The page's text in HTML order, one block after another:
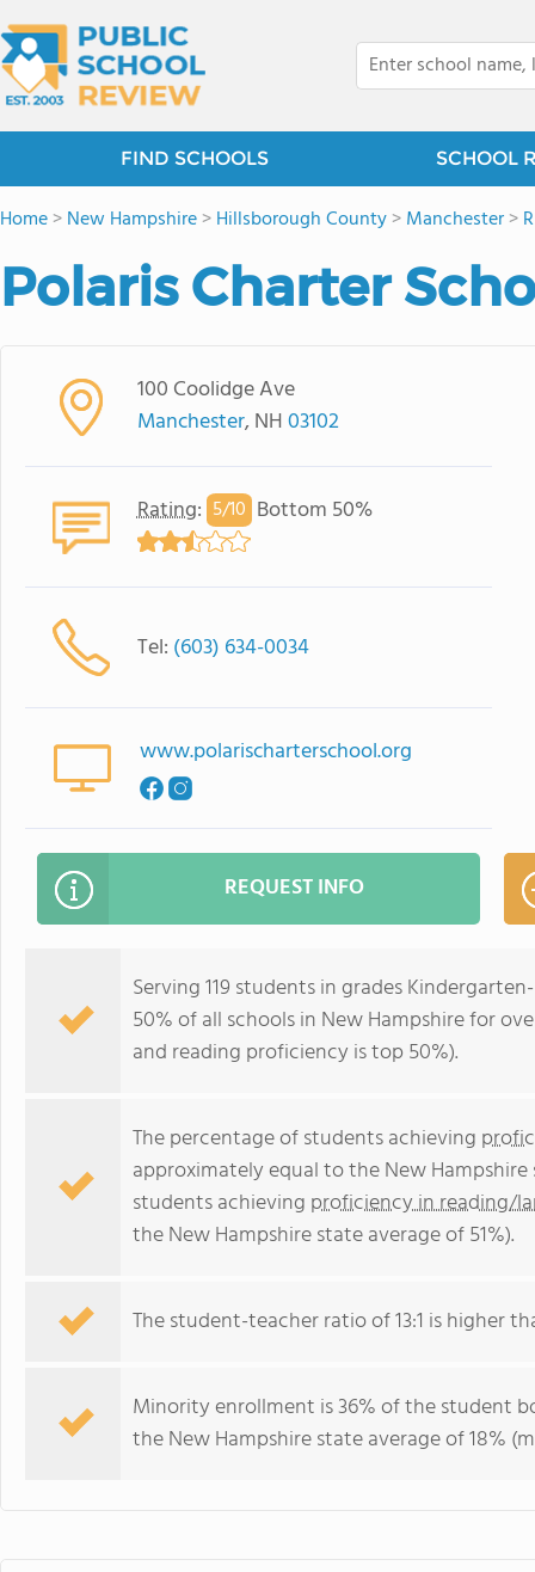
FIND SCHOOLS SCHOOL
Home>New Hampshire>Hillsborough County>Manchester>
Polaris Charter
100 Coolidge Ave
Manchester, NH03102
Rating: 5/10 Bottom 50%
Tel: (603) 634-0034
www.polarischarterschool.org
REQUEST INFO
Serving 119 students in grades
50% of all schools in New Hampshire for
and reading proficiency is top 50%).
The percentage of students achieving
approximately equal to the New
students achieving proficiency in reading/
the New Hampshire state average of 51%).
The student-teacher ratio of 13:1 is higher
Minority enrollment is 36% of the student
the New Hampshire state average of 18%